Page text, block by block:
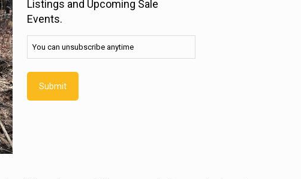
unsubscribe
anytime
(Required)
Listings and Upcoming Sale
Events.
You can unsubscribe anytime